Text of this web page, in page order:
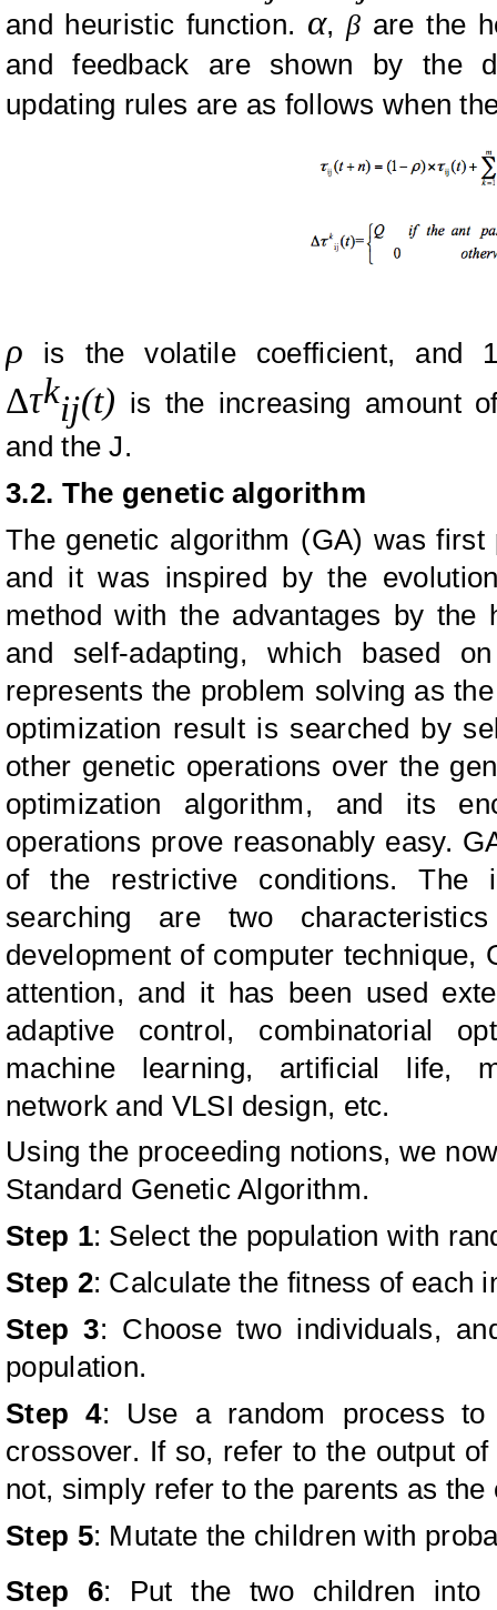
and heuristic function. α, β are the
and feedback are shown by the
updating rules are as follows when
ρ is the volatile coefficient, and
Δτkij(t) is the increasing amount
and the J.
3.2. The genetic algorithm
The genetic algorithm (GA) was
and it was inspired by the
method with the advantages by the
and self-adapting, which based
represents the problem solving as
optimization result is searched by
other genetic operations over the
optimization algorithm, and its
operations prove reasonably easy.
of the restrictive conditions. The
searching are two
development of computer technique,
attention, and it has been used
adaptive control, combinatorial
machine learning, artificial life,
network and VLSI design, etc.
Using the proceeding notions, we
Standard Genetic Algorithm.
Step 1: Select the population with
Step 2: Calculate the fitness of each
Step 3: Choose two individuals,
population.
Step 4: Use a random process to
crossover. If so, refer to the output
not, simply refer to the parents as the
Step 5: Mutate the children with
Step 6: Put the two children